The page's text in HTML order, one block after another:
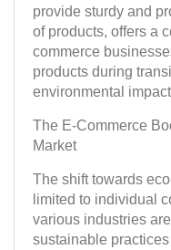
The shift towards
limited to individual
various industries
sustainable
The E-Commerce
Market
provide sturdy and
of products, offers a
commerce
products during
environmental